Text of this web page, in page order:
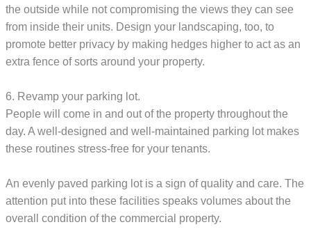
the outside while not compromising the views they can see
from inside their units. Design your landscaping, too, to
promote better privacy by making hedges higher to act as an
extra fence of sorts around your property.
6. Revamp your parking lot.
People will come in and out of the property throughout the
day. A well-designed and well-maintained parking lot makes
these routines stress-free for your tenants.
An evenly paved parking lot is a sign of quality and care. The
attention put into these facilities speaks volumes about the
overall condition of the commercial property.